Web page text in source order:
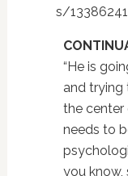
s/
“He is
and trying
the center
needs to
you know,